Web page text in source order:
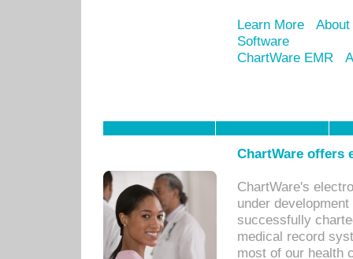
Learn More
Software
ChartWare EMR
ChartWare offers
ChartWare's
under
successfully
medical record
most of our health